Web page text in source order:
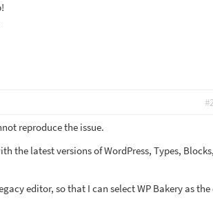
reproduce the issue.
the latest versions of WordPress, Types,
editor, so that I can select WP Bakery as